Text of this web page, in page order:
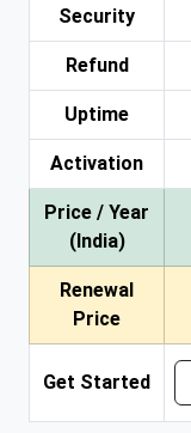
Security
Refund
Uptime
Activation
Price / Year
(India)
Renewal
Price
Get Started